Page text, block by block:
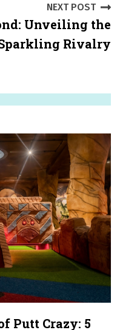
NEXT POST
Unveiling the
Rivalry
Putt Crazy: 5